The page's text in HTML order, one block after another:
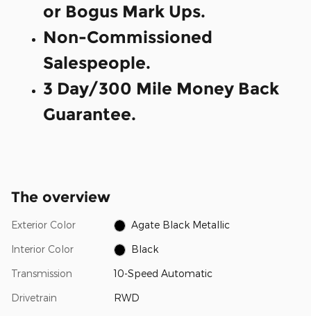
or Bogus Mark Ups.
Non-Commissioned
Salespeople.
3 Day/300 Mile Money Back
Guarantee.
The overview
Exterior Color Agate Black Metallic
Interior Color Black
Transmission 10-Speed Automatic
Drivetrain RWD